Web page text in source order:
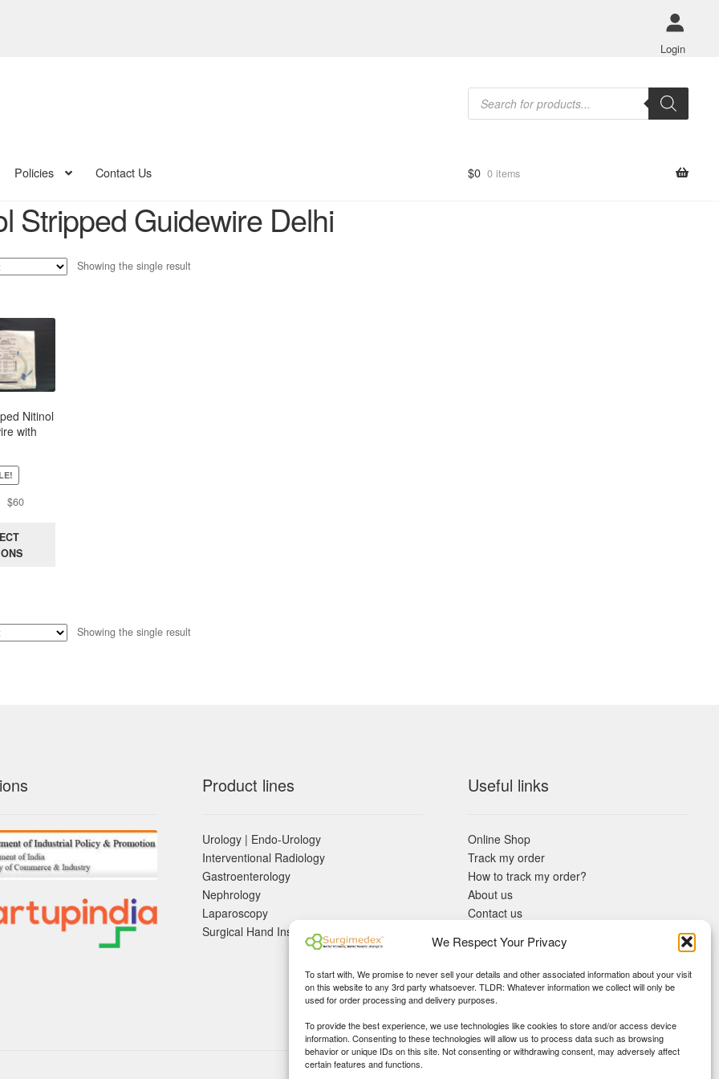
We Respect Your Privacy
To start with, We promise to never sell your details and other associated information about your visit
on this website to any 3rd party whatsoever. TLDR: Whatever information we collect will only be
used for order processing and delivery purposes.
To provide the best experience, we use technologies like cookies to store and/or access device
information. Consenting to these technologies will allow us to process data such as browsing
behavior or unique IDs on this site. Not consenting or withdrawing consent, may adversely affect
certain features and functions.
Login
Products
search
Policies Contact Us $0 0 items
Stripped Guidewire Delhi
Showing the single result
Nitinol
with
Original
was:
$100.
$60Current
Showing the single result
Product lines
Urology | Endo-Urology
Interventional Radiology
Gastroenterology
Nephrology
Laparoscopy
Surgical Hand Instruements
Useful links
Online Shop
Track my order
How to track my order?
About us
Contact us
KYC Requirements
Blog